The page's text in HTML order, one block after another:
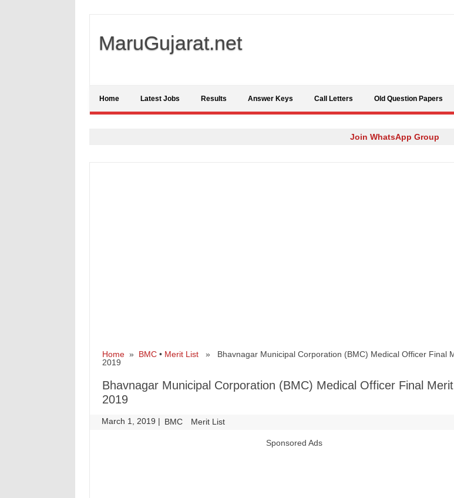
MaruGujarat.net
Home Latest Jobs Results Answer Keys Call Letters Old Question Papers
Join WhatsApp Group
Home» BMC• Merit List» Bhavnagar Municipal Corporation (BMC) Medical Officer Final
2019
Bhavnagar Municipal Corporation (BMC) Medical Officer Final
2019
March 1, 2019 | BMC Merit List
Sponsored Ads